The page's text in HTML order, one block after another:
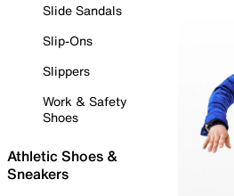
Slide Sandals
Slip-Ons
Slippers
Work & Safety
Shoes
Athletic Shoes &
Sneakers